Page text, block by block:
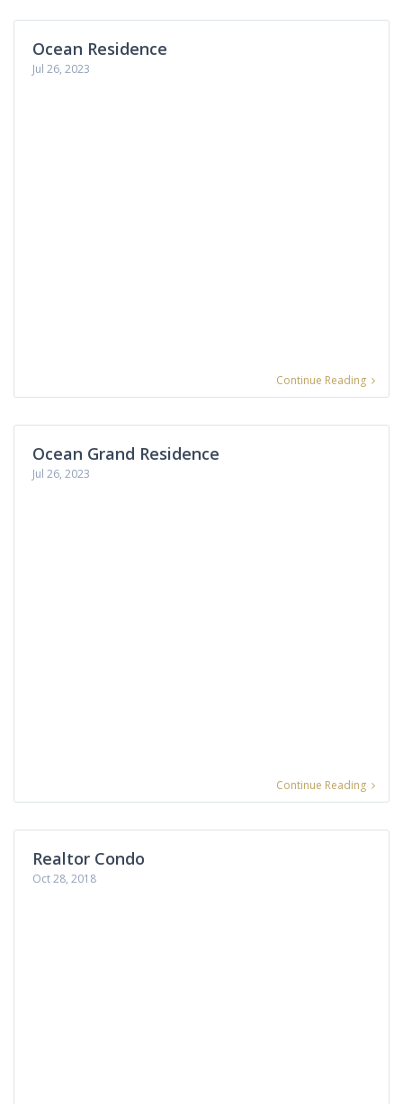
Ocean Residence
Jul 26, 2023
Continue Reading
Ocean Grand Residence
Jul 26, 2023
Continue Reading
Realtor Condo
Oct 28, 2018